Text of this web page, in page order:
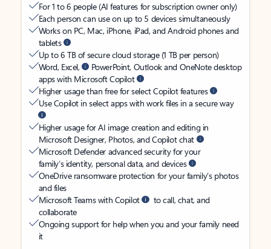
For 1 to 6 people (AI features for subscription owner only)
Each person can use on up to 5 devices simultaneously
Works on PC, Mac, iPhone, iPad, and Android phones and
tablets
Up to 6 TB of secure cloud storage (1 TB per person)
Word, Excel,
PowerPoint, Outlook and OneNote desktop
apps with Microsoft Copilot
Higher usage than free for select Copilot features
Use Copilot in select apps with work files in a secure way
Higher usage for AI image creation and editing in
Microsoft Designer, Photos, and Copilot chat
Microsoft Defender advanced security for your
family’s identity, personal data, and devices
OneDrive ransomware protection for your family’s photos
and files
Microsoft Teams with Copilot
to call, chat, and
collaborate
Ongoing support for help when you and your family need
it